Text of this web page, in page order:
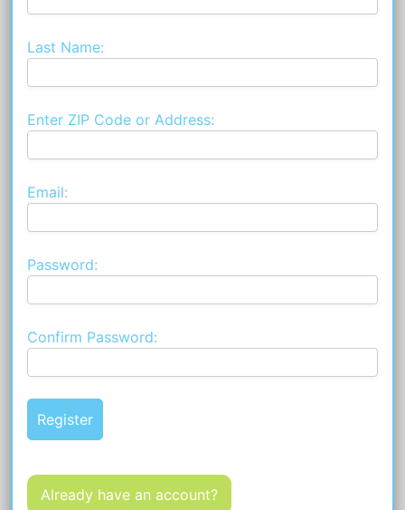
Last Name:
Enter ZIP Code or Address:
Email:
Password:
Confirm Password:
Already have an account?